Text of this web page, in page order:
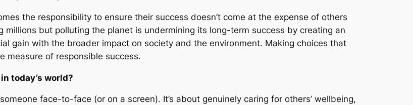
the responsibility to ensure their success doesn’t come at the expense of others
millions but polluting the planet is undermining its long-term success by creating an
gain with the broader impact on society and the environment. Making choices that
measure of responsible success.
today’s world?
face-to-face (or on a screen). It’s about genuinely caring for others’ wellbeing,